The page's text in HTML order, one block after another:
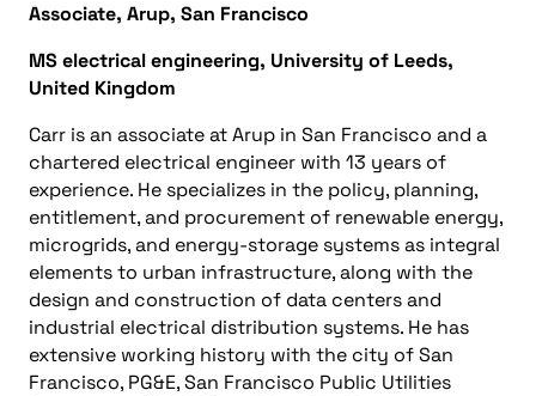
Associate, Arup, San Francisco
MS electrical engineering, University of Leeds,
United Kingdom
Carr is an associate at Arup in San Francisco and a
chartered electrical engineer with 13 years of
experience. He specializes in the policy, planning,
entitlement, and procurement of renewable energy,
microgrids, and energy-storage systems as integral
elements to urban infrastructure, along with the
design and construction of data centers and
industrial electrical distribution systems. He has
extensive working history with the city of San
Francisco, PG&E, San Francisco Public Utilities